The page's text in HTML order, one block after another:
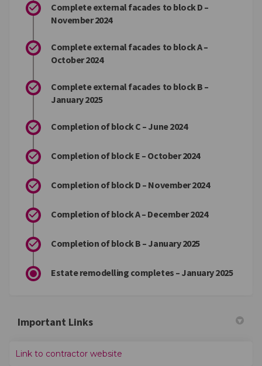
Complete external facades to block D –
November 2024
Complete external facades to block A –
October 2024
Complete external facades to block B –
January 2025
Completion of block C – June 2024
Completion of block E – October 2024
Completion of block D – November 2024
Completion of block A – December 2024
Completion of block B – January 2025
Estate remodelling completes – January 2025
Important Links
Link to contractor website